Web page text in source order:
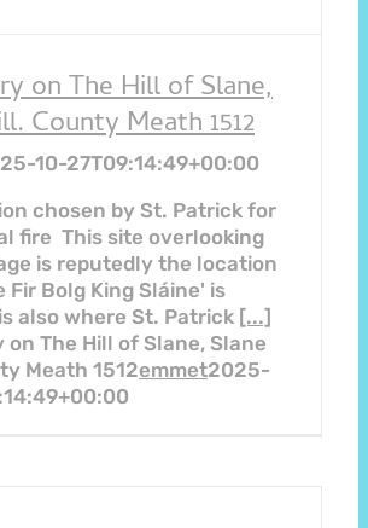
on The Hill of Slane,
County Meath 1512
10-27T09:14:49+00:00
chosen by St. Patrick for
fire This site overlooking
is reputedly the location
Fir Bolg King Sláine' is
also where St. Patrick [...]
on The Hill of Slane, Slane
Meath 1512emmet2025-